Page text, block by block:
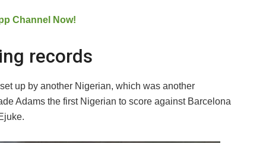
Channel Now!
records
up by another Nigerian, which was another
Adams the first Nigerian to score against Barcelona